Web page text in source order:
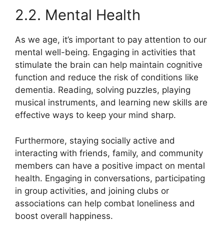
2.2. Mental Health
As we age, it’s important to pay attention to our
mental well-being. Engaging in activities that
stimulate the brain can help maintain cognitive
function and reduce the risk of conditions like
dementia. Reading, solving puzzles, playing
musical instruments, and learning new skills are
effective ways to keep your mind sharp.
Furthermore, staying socially active and
interacting with friends, family, and community
members can have a positive impact on mental
health. Engaging in conversations, participating
in group activities, and joining clubs or
associations can help combat loneliness and
boost overall happiness.